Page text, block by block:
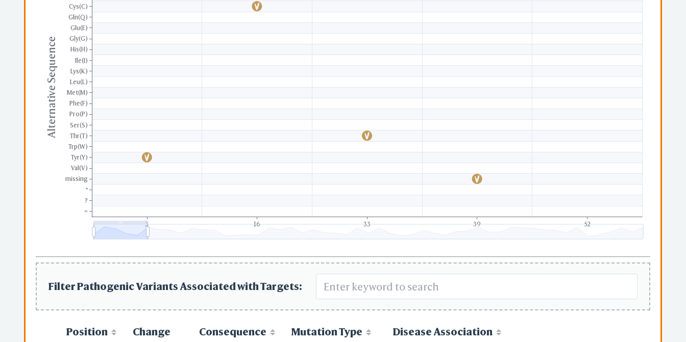
Alternative Sequence
=
?
*
missing
Val(V)
Tyr(Y)
Trp(W)
Thr(T)
Ser(S)
Pro(P)
Phe(F)
Met(M)
Leu(L)
Lys(K)
Ile(I)
His(H)
Gly(G)
Glu(E)
Gln(Q)
Cys(C)
3 16 33 39 52
Filter Pathogenic Variants Associated with Targets:
Position Change Consequence Mutation Type Disease Association